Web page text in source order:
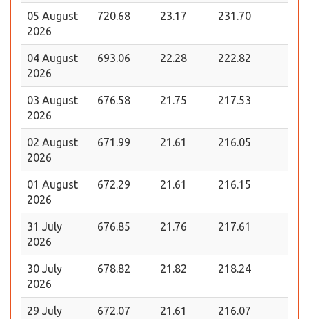
05 August
2026
720.68 23.17 231.70
04 August
2026
693.06 22.28 222.82
03 August
2026
676.58 21.75 217.53
02 August
2026
671.99 21.61 216.05
01 August
2026
672.29 21.61 216.15
31 July
2026
676.85 21.76 217.61
30 July
2026
678.82 21.82 218.24
29 July
672.07 21.61 216.07